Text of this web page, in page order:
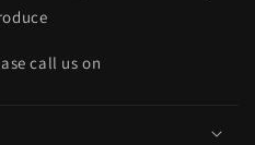
call us on